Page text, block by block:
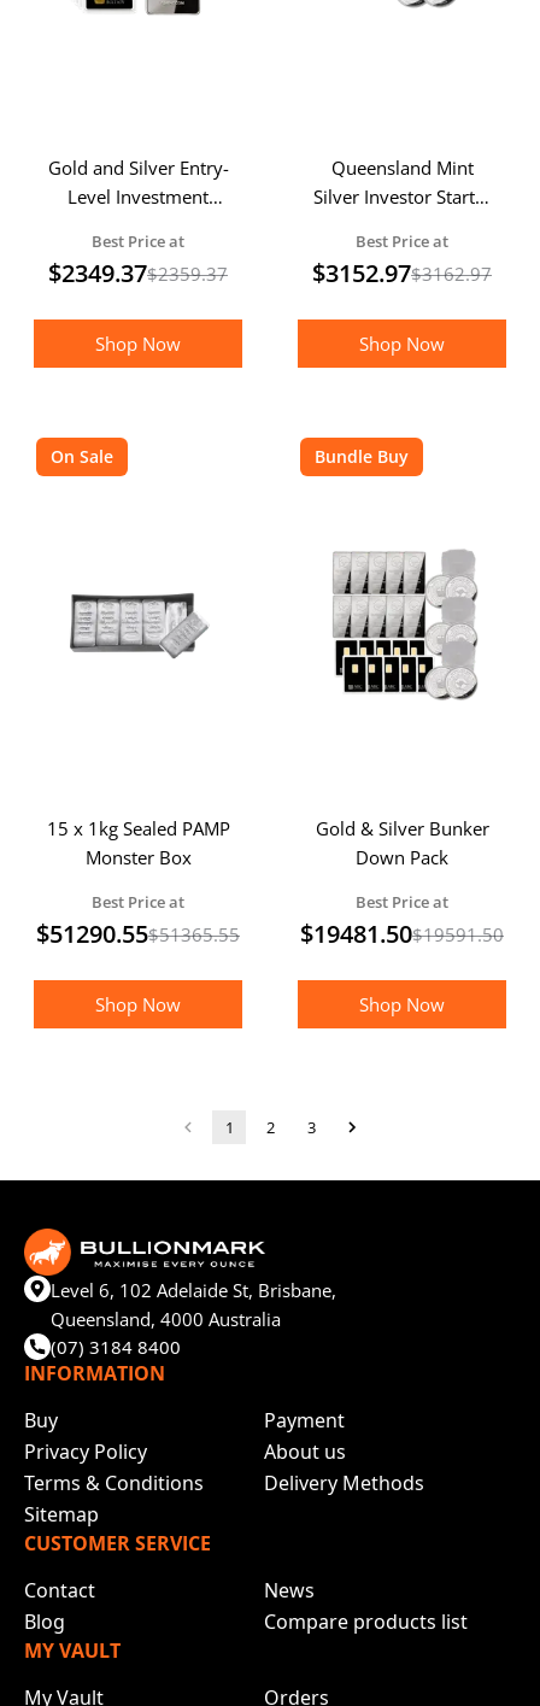
Gold and Silver Entry-
Level Investment
Best Price at
$2349.37$2359.37
Shop Now
Queensland Mint
Silver Investor Starter
Best Price at
$3152.97$3162.97
Shop Now
15 x 1kg Sealed PAMP
Monster Box
Best Price at
$51290.55$51365.55
On Sale
Shop Now
Gold & Silver Bunker
Down Pack
Best Price at
$19481.50$19591.50
Bundle Buy
Shop Now
1 2 3
Level 6, 102 Adelaide St, Brisbane,
Queensland, 4000 Australia
(07) 3184 8400
INFORMATION
Buy
Payment
Privacy Policy
About us
Terms & Conditions
Delivery Methods
Sitemap
CUSTOMER SERVICE
Contact
News
Blog
Compare products list
MY VAULT
My Vault
Orders